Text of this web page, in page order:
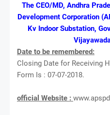
The CEO/MD, Andhra
Development Corporation
Kv Indoor Substation,
Date to be remembered:
Closing Date for Receiving
Form Is : 07-07-2018.
official Website :